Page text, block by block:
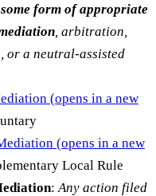
form of appropriate
, arbitration,
or a neutral-assisted
(opens in a new
(opens in a new
Local Rule
: Any action filed